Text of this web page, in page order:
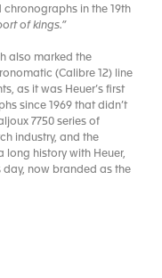
in the 19th
of kings.”
also marked the
(Calibre 12) line
as it was Heuer’s first
since 1969 that didn’t
7750 series of
industry, and the
long history with Heuer,
day, now branded as the